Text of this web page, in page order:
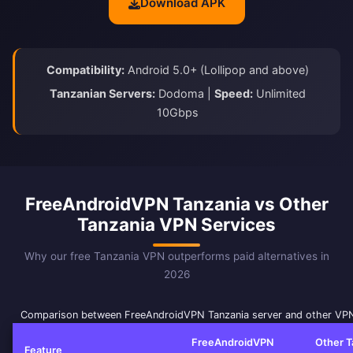
Download APK
Compatibility: Android 5.0+ (Lollipop and above)
Tanzanian Servers: Dodoma | Speed: Unlimited
10Gbps
FreeAndroidVPN Tanzania vs Other
Tanzania VPN Services
Why our free Tanzania VPN outperforms paid alternatives in
2026
Comparison between FreeAndroidVPN Tanzania server and other
Feature
FreeAndroidVPN
Other